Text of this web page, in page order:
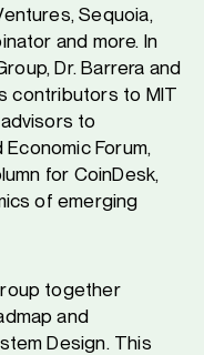
Sequoia,
and more. In
Dr. Barrera and
contributors to MIT
to
Forum,
for CoinDesk,
of emerging
together
and
Design. This